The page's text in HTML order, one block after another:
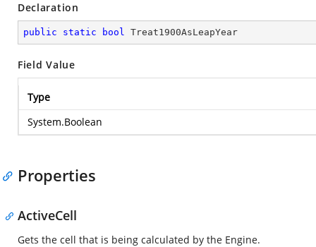
Declaration
public static bool Treat1900AsLeapYear
Field Value
Type
System.Boolean
Properties
ActiveCell
Gets the cell that is being calculated by the Engine.